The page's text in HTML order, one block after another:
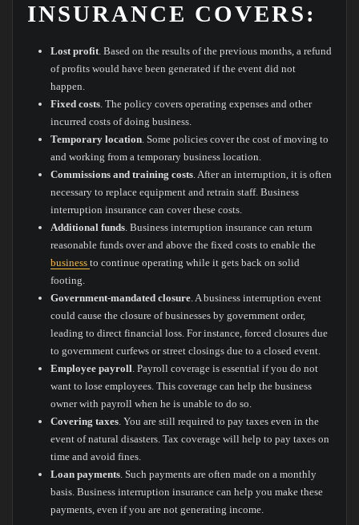
INSURANCE COVERS:
Lost profit. Based on the results of the previous months, a refund
of profits would have been generated if the event did not
happen.
Fixed costs. The policy covers operating expenses and other
incurred costs of doing business.
Temporary location. Some policies cover the cost of moving to
and working from a temporary business location.
Commissions and training costs. After an interruption, it is often
necessary to replace equipment and retrain staff. Business
interruption insurance can cover these costs.
Additional funds. Business interruption insurance can return
reasonable funds over and above the fixed costs to enable the
businessto continue operating while it gets back on solid
footing.
Government-mandated closure. A business interruption event
could cause the closure of businesses by government order,
leading to direct financial loss. For instance, forced closures due
to government curfews or street closings due to a closed event.
Employee payroll. Payroll coverage is essential if you do not
want to lose employees. This coverage can help the business
owner with payroll when he is unable to do so.
Covering taxes. You are still required to pay taxes even in the
event of natural disasters. Tax coverage will help to pay taxes on
time and avoid fines.
Loan payments. Such payments are often made on a monthly
basis. Business interruption insurance can help you make these
payments, even if you are not generating income.